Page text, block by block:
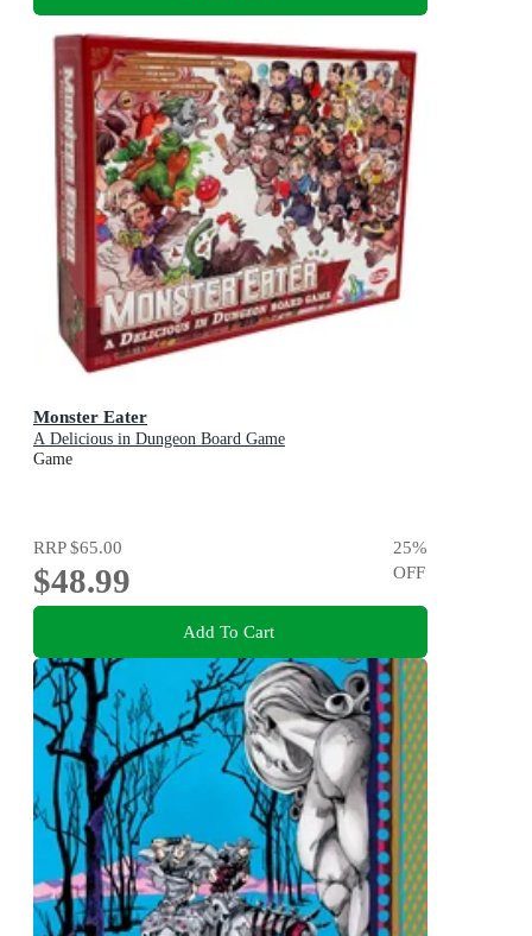
Monster Eater
A Delicious in Dungeon Board Game
Game
RRP$65.00
$48.99
25%
OFF
Add To Cart